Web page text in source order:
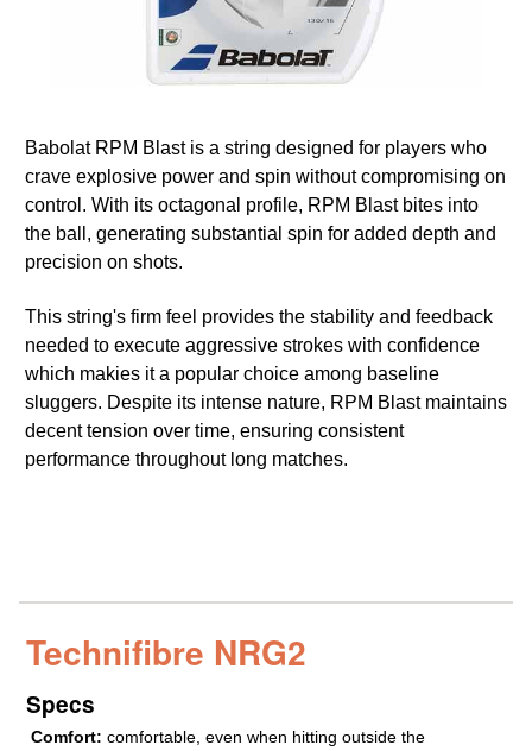
Babolat RPM Blast is a string designed for players who
crave explosive power and spin without compromising on
control. With its octagonal profile, RPM Blast bites into
the ball, generating substantial spin for added depth and
precision on shots.
This string's firm feel provides the stability and feedback
needed to execute aggressive strokes with confidence
which makies it a popular choice among baseline
sluggers. Despite its intense nature, RPM Blast maintains
decent tension over time, ensuring consistent
performance throughout long matches.
Technifibre NRG2
Specs
Comfort: comfortable, even when hitting outside the